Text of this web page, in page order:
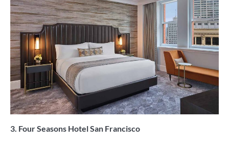
3. Four Seasons Hotel San Francisco